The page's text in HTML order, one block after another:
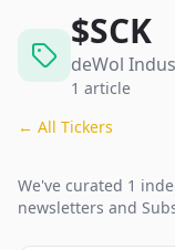
$SCK
deWol
1 article
← All Tickers
We've curated 1
newsletters and